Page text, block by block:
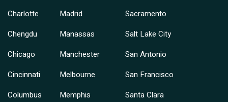
Charlotte
Chengdu
Chicago
Cincinnati
Columbus
Madrid
Manassas
Manchester
Melbourne
Memphis
Sacramento
Salt Lake City
San Antonio
San Francisco
Santa Clara